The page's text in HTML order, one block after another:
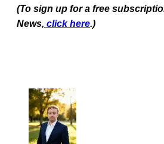
(To sign up for a free
News, click here.)